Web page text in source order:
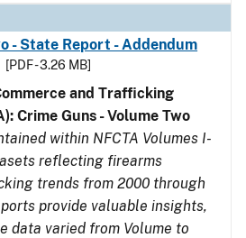
- State Report - Addendum
[PDF - 3.26 MB]
and Trafficking
Crime Guns - Volume Two
within NFCTA Volumes I-
reflecting firearms
trends from 2000 through
provide valuable insights,
data varied from Volume to